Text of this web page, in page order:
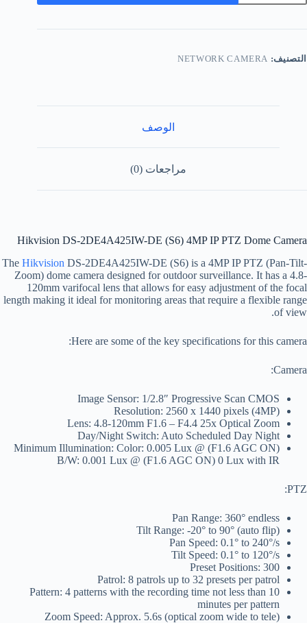
التصنيف: NETWORK CAMERA
الوصف
مراجعات (0)
Hikvision DS-2DE4A425IW-DE (S6) 4MP IP PTZ Dome Camera
The Hikvision DS-2DE4A425IW-DE (S6) is a 4MP IP PTZ (Pan-Tilt-
Zoom) dome camera designed for outdoor surveillance. It has a 4.8-
120mm varifocal lens that allows for easy adjustment of the focal
length making it ideal for monitoring areas that require a flexible range
of view.
Here are some of the key specifications for this camera:
Camera:
Image Sensor: 1/2.8″ Progressive Scan CMOS
Resolution: 2560 x 1440 pixels (4MP)
Lens: 4.8-120mm F1.6 – F4.4 25x Optical Zoom
Day/Night Switch: Auto Scheduled Day Night
Minimum Illumination: Color: 0.005 Lux @ (F1.6 AGC ON)
B/W: 0.001 Lux @ (F1.6 AGC ON) 0 Lux with IR
PTZ:
Pan Range: 360° endless
Tilt Range: -20° to 90° (auto flip)
Pan Speed: 0.1° to 240°/s
Tilt Speed: 0.1° to 120°/s
Preset Positions: 300
Patrol: 8 patrols up to 32 presets per patrol
Pattern: 4 patterns with the recording time not less than 10
minutes per pattern
Zoom Speed: Approx. 5.6s (optical zoom wide to tele)